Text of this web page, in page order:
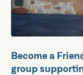
Friends of
How to
Gift Aid
Become a
group